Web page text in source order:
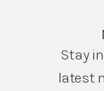
Stay
latest